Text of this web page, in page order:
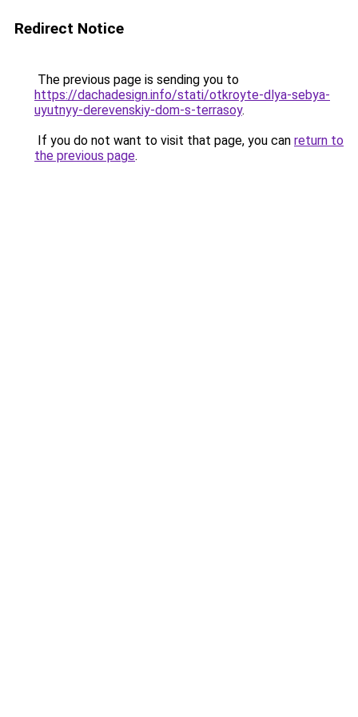
Redirect Notice
The previous page is sending you to
https://dachadesign.info/stati/otkroyte-dlya-sebya-
uyutnyy-derevenskiy-dom-s-terrasoy.
If you do not want to visit that page, you can return to
the previous page.